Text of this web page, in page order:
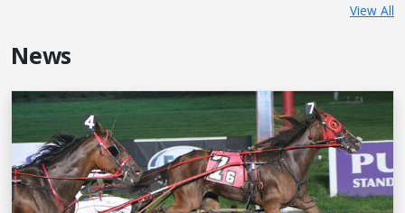
View All
News